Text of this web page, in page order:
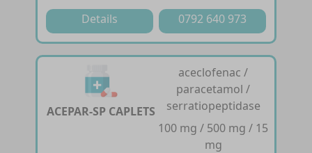
Details
0792 640 973
ACEPAR-SP CAPLETS
aceclofenac /
paracetamol /
serratiopeptidase
100 mg / 500 mg / 15
mg